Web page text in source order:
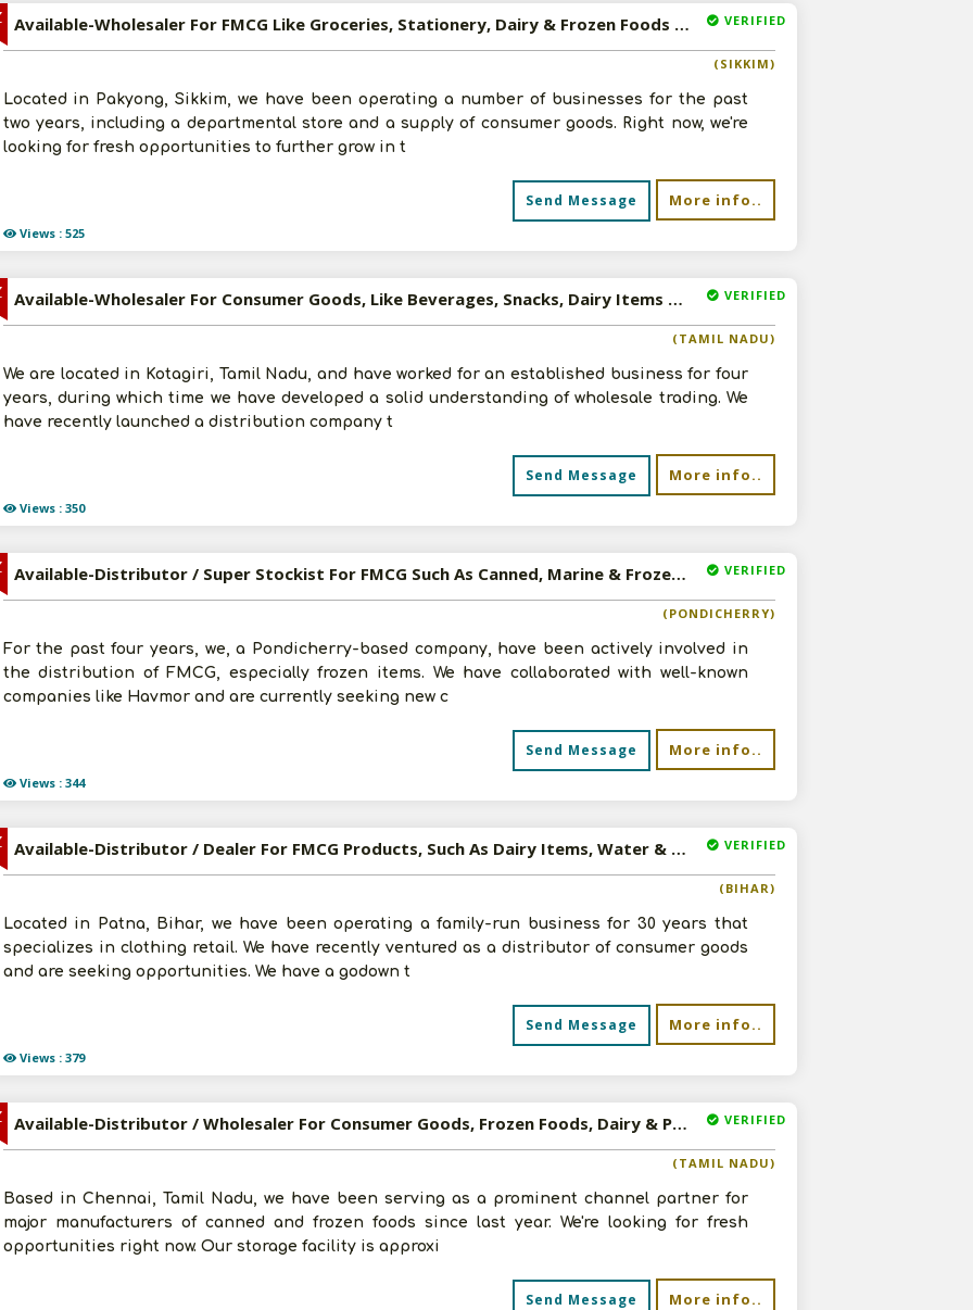
Views : 525
VERIFIED
Available-Wholesaler For FMCG Like Groceries, Stationery, Dairy & Frozen Foods In Pakyong
(SIKKIM)
Located in Pakyong, Sikkim, we have been operating a number of businesses for the past
two years, including a departmental store and a supply of consumer goods. Right now, we're
looking for fresh opportunities to further grow in t
Send Message More info..
Views : 350
VERIFIED
Available-Wholesaler For Consumer Goods, Like Beverages, Snacks, Dairy Items & Food In Kotagiri
(TAMIL NADU)
We are located in Kotagiri, Tamil Nadu, and have worked for an established business for four
years, during which time we have developed a solid understanding of wholesale trading. We
have recently launched a distribution company t
Send Message More info..
Views : 344
VERIFIED
Available-Distributor / Super Stockist For FMCG Such As Canned, Marine & Frozen Foods In Pondicherry
(PONDICHERRY)
For the past four years, we, a Pondicherry-based company, have been actively involved in
the distribution of FMCG, especially frozen items. We have collaborated with well-known
companies like Havmor and are currently seeking new c
Send Message More info..
Views : 379
VERIFIED
Available-Distributor / Dealer For FMCG Products, Such As Dairy Items, Water & Wine In Patna
(BIHAR)
Located in Patna, Bihar, we have been operating a family-run business for 30 years that
specializes in clothing retail. We have recently ventured as a distributor of consumer goods
and are seeking opportunities. We have a godown t
Send Message More info..
VERIFIED
Available-Distributor / Wholesaler For Consumer Goods, Frozen Foods, Dairy & Poultry Items In Chennai
(TAMIL NADU)
Based in Chennai, Tamil Nadu, we have been serving as a prominent channel partner for
major manufacturers of canned and frozen foods since last year. We're looking for fresh
opportunities right now. Our storage facility is approxi
Send Message More info..